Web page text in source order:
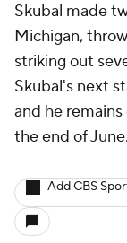
Skubal made
Michigan,
striking out
Skubal's next
and he
the end of June.
Add CBS